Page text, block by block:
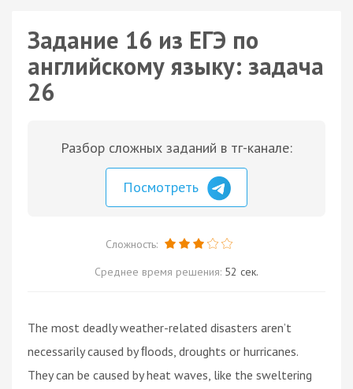
Задание 16 из ЕГЭ по
английскому языку: задача
26
Разбор сложных заданий в тг-канале:
Посмотреть
Сложность:
Среднее время решения: 52 сек.
The most deadly weather-related disasters aren’t
necessarily caused by ﬂoods, droughts or hurricanes.
They can be caused by heat waves, like the sweltering